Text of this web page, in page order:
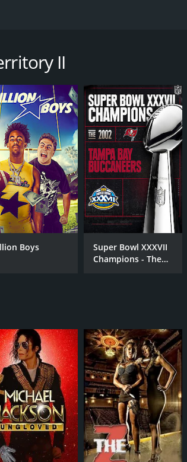
of 1 hour and 47 minutes.
CAST
Julian Azulay
Joaquin Azulay
Avo
II
Boys
Super Bowl XXXVII
Champions - The